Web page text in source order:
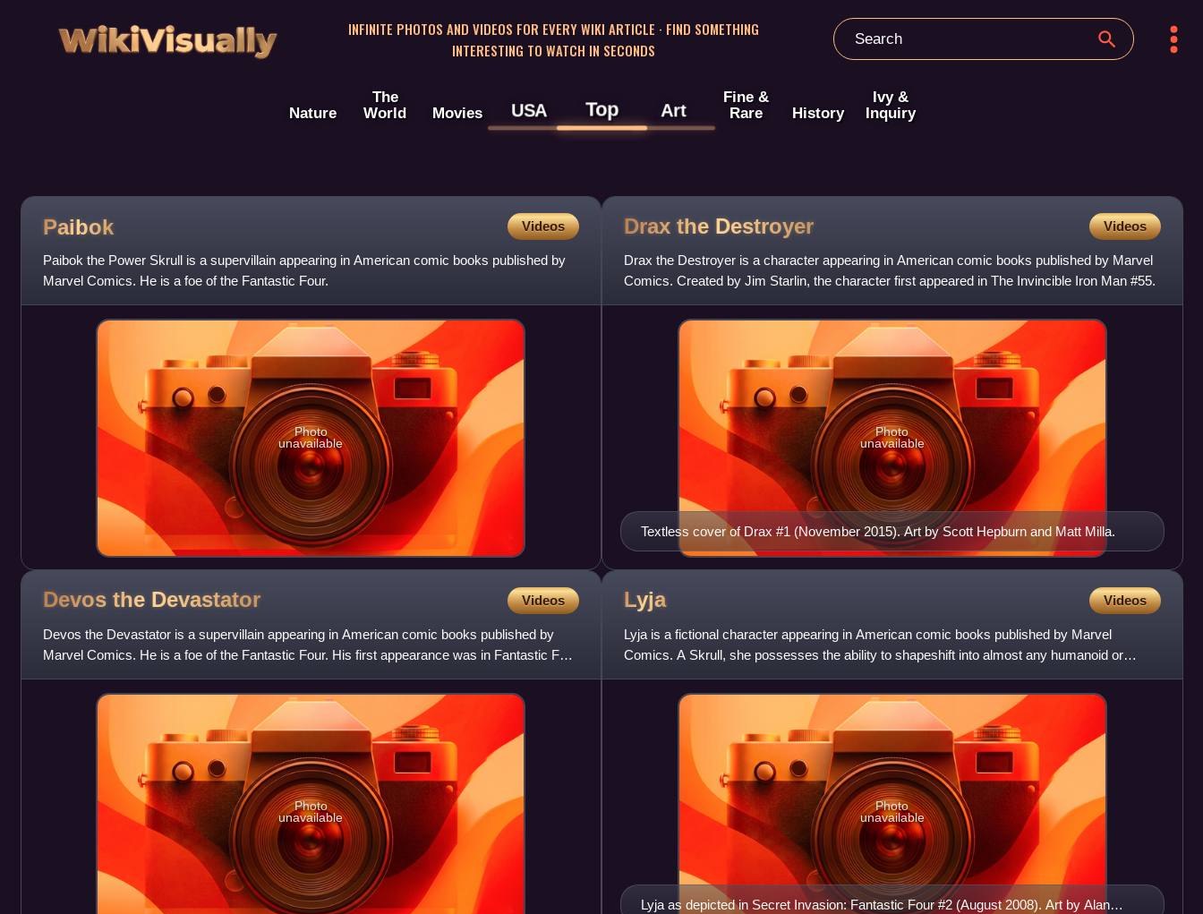
WikiVisually
INFINITE PHOTOS AND VIDEOS FOR EVERY WIKI ARTICLE · FIND SOMETHING
INTERESTING TO WATCH IN SECONDS
Nature
The
World
Movies USA Top Art
Fine &
Rare
History
Ivy &
Inquiry
Paibok Videos
Paibok the Power Skrull is a supervillain appearing in American comic books published by
Marvel Comics. He is a foe of the Fantastic Four.
Photo
unavailable
Drax the Destroyer Videos
Drax the Destroyer is a character appearing in American comic books published by Marvel
Comics. Created by Jim Starlin, the character first appeared in The Invincible Iron Man #55.
Textless cover of Drax #1 (November 2015). Art by Scott Hepburn and Matt Milla.
Photo
unavailable
Devos the Devastator Videos
Devos the Devastator is a supervillain appearing in American comic books published by
Marvel Comics. He is a foe of the Fantastic Four. His first appearance was in Fantastic Four
#359 ; he was created
Photo
unavailable
Lyja Videos
Lyja is a fictional character appearing in American comic books published by Marvel
Comics. A Skrull, she possesses the ability to shapeshift into almost any humanoid or
animal form. Modifications on
Lyja as depicted in Secret Invasion: Fantastic Four #2 (August 2008). Art by Alan
Photo
unavailable